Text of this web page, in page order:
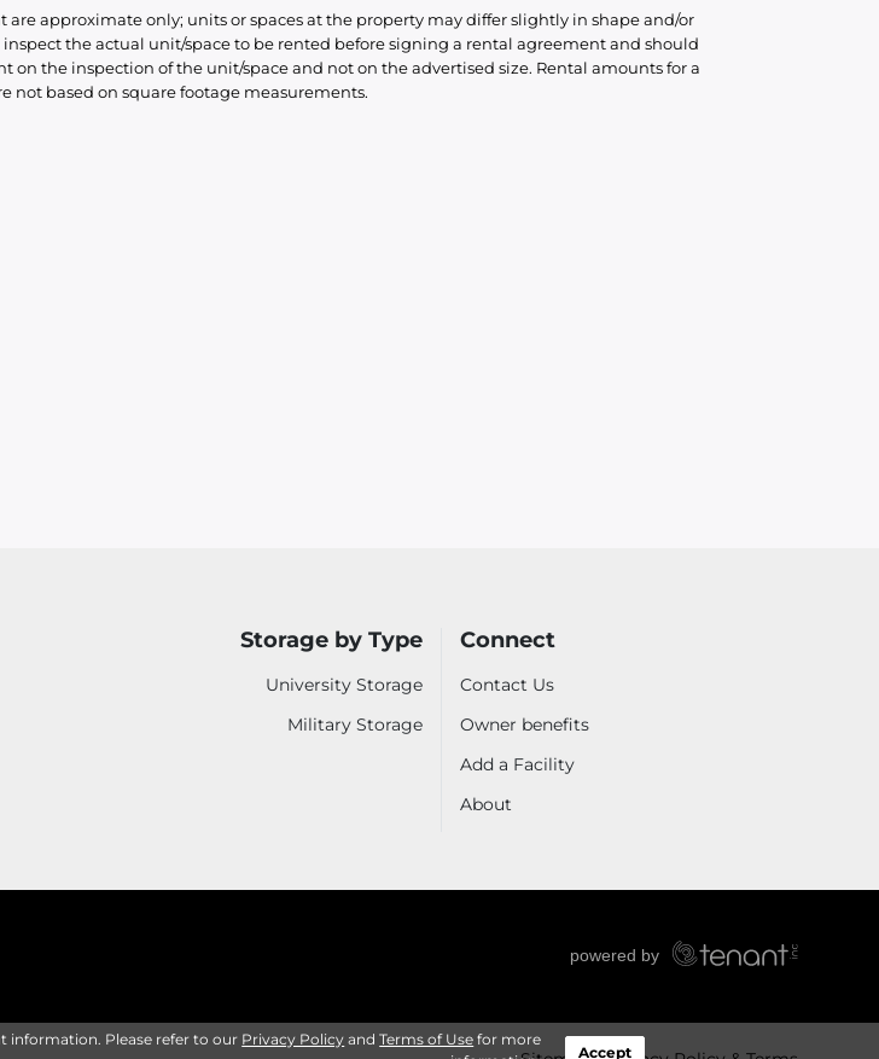
information. Please refer to our Privacy Policy andTerms of Use for more
Accept
are approximate only; units or spaces at the property may differ slightly in shape and/or
inspect the actual unit/space to be rented before signing a rental agreement and should
on the inspection of the unit/space and not on the advertised size. Rental amounts for a
not based on square footage measurements.
Storage by Type
University Storage
Military Storage
Connect
Contact Us
Owner benefits
Add a Facility
About